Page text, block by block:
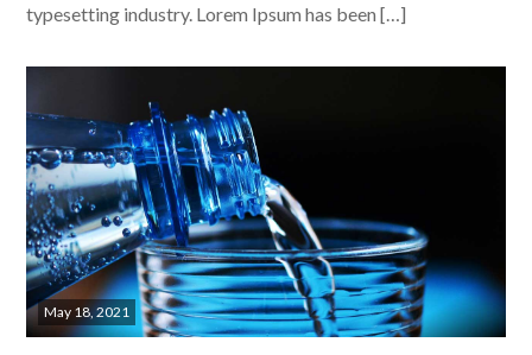
typesetting industry. Lorem Ipsum has been […]
May 18, 2021